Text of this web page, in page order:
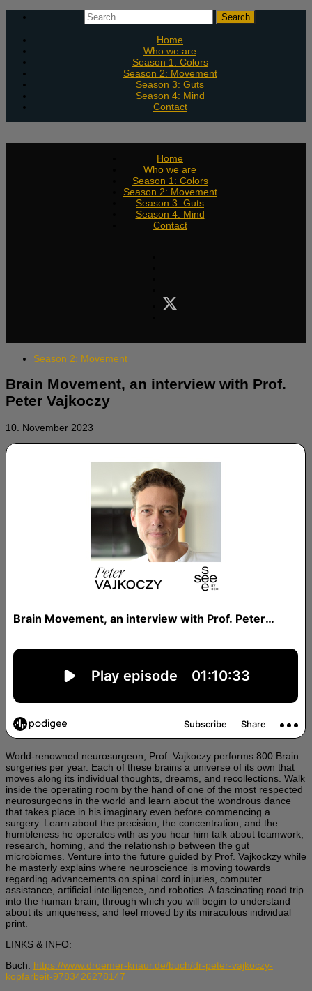
Skip
content
Search
for:
Home
Who we are
Season 1: Colors
Season 2: Movement
Season 3: Guts
Season 4: Mind
Contact
Home
Who we are
Season 1: Colors
Season 2: Movement
Season 3: Guts
Season 4: Mind
Contact
Season 2: Movement
Brain Movement, an interview with Prof.
Peter Vajkoczy
10. November 2023
World-renowned neurosurgeon, Prof. Vajkoczy performs 800 Brain
surgeries per year. Each of these brains a universe of its own that
moves along its individual thoughts, dreams, and recollections. Walk
inside the operating room by the hand of one of the most respected
neurosurgeons in the world and learn about the wondrous dance
that takes place in his imaginary even before commencing a
surgery. Learn about the precision, the concentration, and the
humbleness he operates with as you hear him talk about teamwork,
research, homing, and the relationship between the gut
microbiomes. Venture into the future guided by Prof. Vajkockzy while
he masterly explains where neuroscience is moving towards
regarding advancements on spinal cord injuries, computer
assistance, artificial intelligence, and robotics. A fascinating road trip
into the human brain, through which you will begin to understand
about its uniqueness, and feel moved by its miraculous individual
print.
LINKS & INFO:
Buch: https://www.droemer-knaur.de/buch/dr-peter-vajkoczy-
kopfarbeit-9783426278147